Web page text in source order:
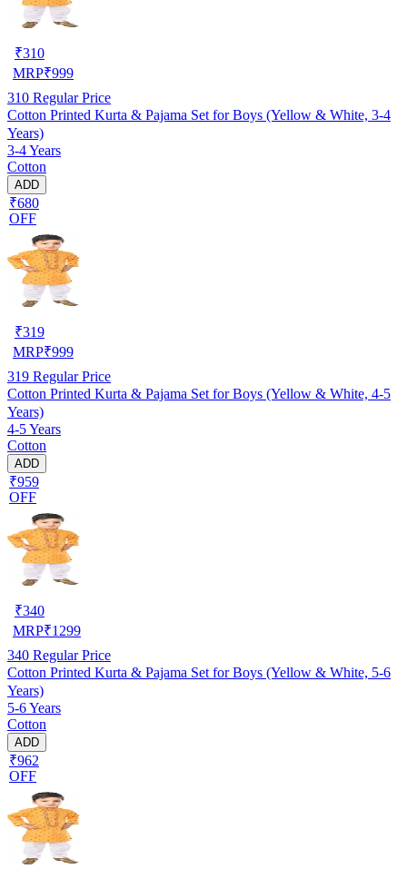
₹310
MRP₹999
310 Regular Price
Cotton Printed Kurta & Pajama Set for Boys (Yellow & White, 3-4
Years)
3-4 Years
Cotton
ADD
₹680
OFF
₹319
MRP₹999
319 Regular Price
Cotton Printed Kurta & Pajama Set for Boys (Yellow & White, 4-5
Years)
4-5 Years
Cotton
ADD
₹959
OFF
₹340
MRP₹1299
340 Regular Price
Cotton Printed Kurta & Pajama Set for Boys (Yellow & White, 5-6
Years)
5-6 Years
Cotton
ADD
₹962
OFF